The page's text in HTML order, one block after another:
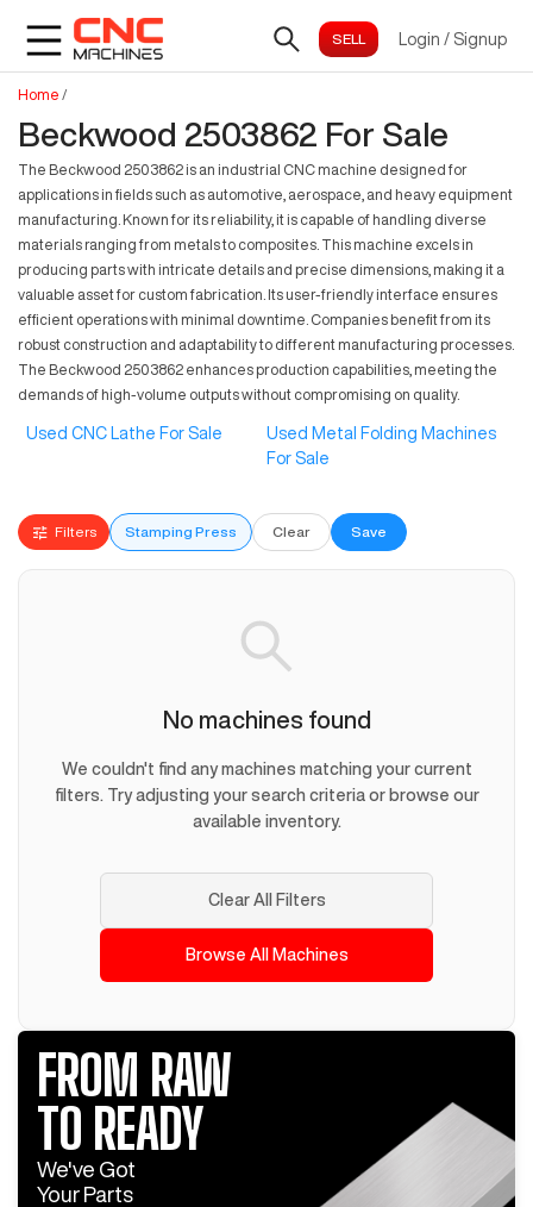
Login / Signup
Home /
Beckwood 2503862 For Sale
The Beckwood 2503862 is an industrial CNC machine designed for
applications in fields such as automotive, aerospace, and heavy equipment
manufacturing. Known for its reliability, it is capable of handling diverse
materials ranging from metals to composites. This machine excels in
producing parts with intricate details and precise dimensions, making it a
valuable asset for custom fabrication. Its user-friendly interface ensures
efficient operations with minimal downtime. Companies benefit from its
robust construction and adaptability to different manufacturing processes.
The Beckwood 2503862 enhances production capabilities, meeting the
demands of high-volume outputs without compromising on quality.
Used CNC Lathe For Sale
Used Metal Folding Machines
For Sale
Filters Stamping Press Clear Save
No machines found
We couldn't find any machines matching your current
filters. Try adjusting your search criteria or browse our
available inventory.
Clear All Filters
Browse All Machines
FROM RAW
TO READY
We've Got
Your Parts